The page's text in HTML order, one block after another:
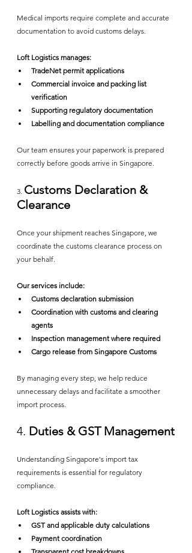
Medical imports require complete and accurate
documentation to avoid customs delays.
Loft Logistics manages:
TradeNet permit applications
Commercial invoice and packing list
verification
Supporting regulatory documentation
Labelling and documentation compliance
Our team ensures your paperwork is prepared
correctly before goods arrive in Singapore.
3. Customs Declaration &
Clearance
Once your shipment reaches Singapore, we
coordinate the customs clearance process on
your behalf.
Our services include:
Customs declaration submission
Coordination with customs and clearing
agents
Inspection management where required
Cargo release from Singapore Customs
By managing every step, we help reduce
unnecessary delays and facilitate a smoother
import process.
4. Duties & GST Management
Understanding Singapore's import tax
requirements is essential for regulatory
compliance.
Loft Logistics assists with:
GST and applicable duty calculations
Payment coordination